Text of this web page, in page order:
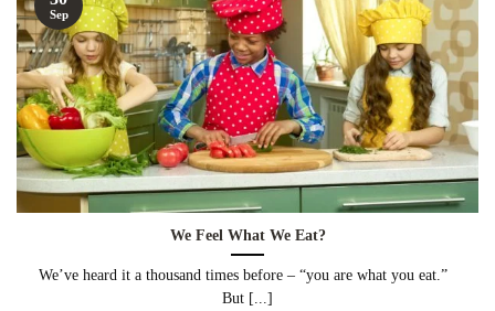
We Feel What We Eat?
We’ve heard it a thousand times before – “you are what you eat.”
But [...]
Sep